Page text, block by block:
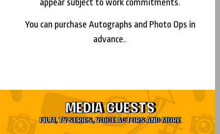
appear subject to work commitments.
You can purchase Autographs and Photo Ops in
advance..
MEDIA GUESTS
FILM, TV SERIES, VOICE ACTORS AND MORE​